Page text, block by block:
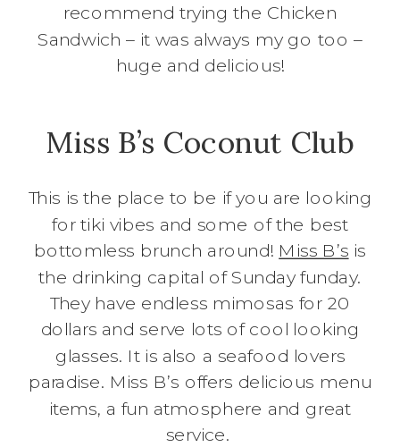
recommend trying the Chicken
Sandwich – it was always my go too –
huge and delicious!
Miss B’s Coconut Club
This is the place to be if you are looking
for tiki vibes and some of the best
bottomless brunch around! Miss B’s is
the drinking capital of Sunday funday.
They have endless mimosas for 20
dollars and serve lots of cool looking
glasses. It is also a seafood lovers
paradise. Miss B’s offers delicious menu
items, a fun atmosphere and great
service.